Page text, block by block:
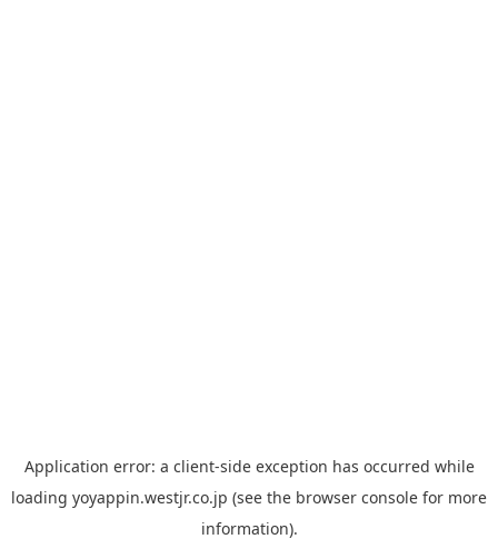
Application error: a client-side exception has occurred while
loading yoyappin.westjr.co.jp (see the browser console for more
information).